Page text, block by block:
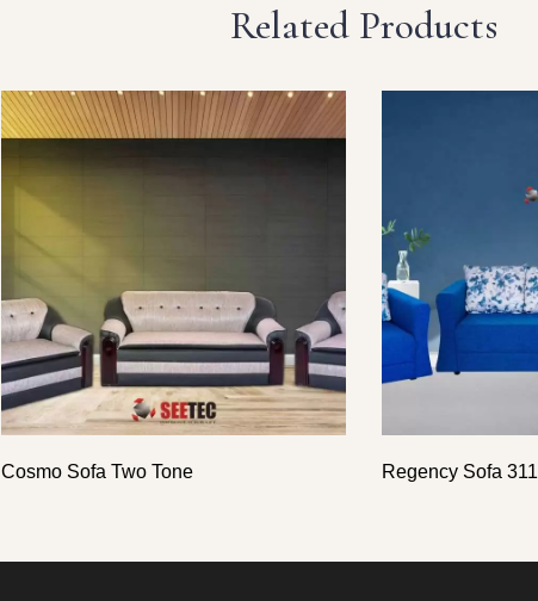
Related Products
Cosmo Sofa Two Tone Regency Sofa 311